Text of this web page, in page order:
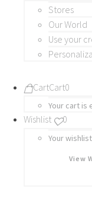
Stores
Our World
Use your
CartCart0
Your cart is
Wishlist 0
Your
View